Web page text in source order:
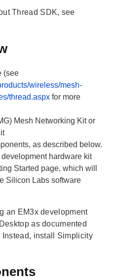
Thread SDK, see
(see
wireless/mesh-
thread.aspx for more
Mesh Networking Kit or
as described below.
hardware kit
Started page, which will
Silicon Labs software
an EM3x development
as documented
Instead, install Simplicity